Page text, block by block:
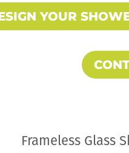
YOUR
Frameless Glass